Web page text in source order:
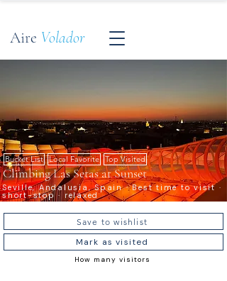
Aire Volador
Bucket List Local Favorite Top Visited
Climbing Las Setas at Sunset
Seville, Andalusia, Spain · Best time to visit ·
short-stop · relaxed
Save to wishlist
Mark as visited
How many visitors